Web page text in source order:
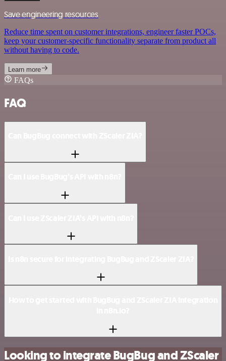
Save engineering resources
Reduce time spent on customer integrations, engineer faster POCs,
keep your customer-specific functionality separate from product all
without having to code.
Learn more
FAQs
FAQ
Looking to integrate BugBug and ZScaler